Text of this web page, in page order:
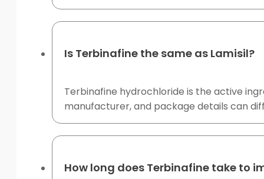
Is Terbinafine the same as Lamisil?
Terbinafine hydrochloride is the active
manufacturer, and package details can
How long does Terbinafine take to